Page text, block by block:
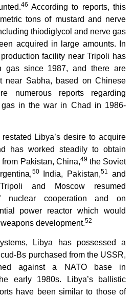
46 According to reports, this
tons of mustard and nerve
thiodiglycol and nerve gas
acquired in large amounts. In
facility near Tripoli has
gas since 1987, and there are
near Sabha, based on Chinese
numerous reports regarding
gas in the war in Chad in 1986-
Libya’s desire to acquire
has worked steadily to obtain
Pakistan, China,49the Soviet
50India, Pakistan,51
and
and Moscow resumed
nuclear cooperation and on
power reactor which would
development.52
Libya has possessed a
Bs purchased from the USSR,
against a NATO base in
early 1980s. Libya’s ballistic
have been similar to those of